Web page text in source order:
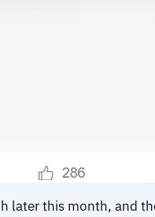
later this month, and